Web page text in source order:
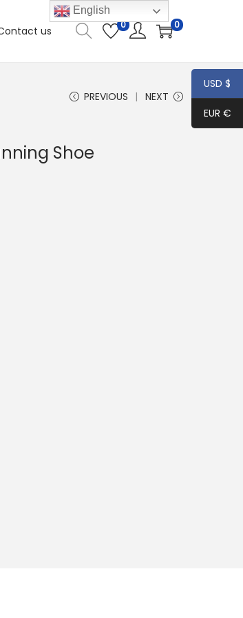
us 0 0
PREVIOUS NEXT
Shoe
English
USD $
EUR €